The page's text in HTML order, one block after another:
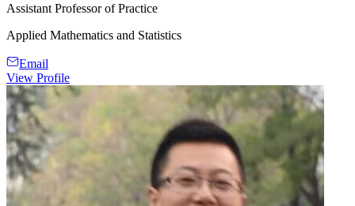
Assistant Professor of Practice
Applied Mathematics and Statistics
Email
View Profile